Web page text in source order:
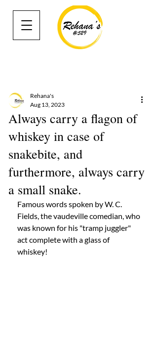
Always carry a flagon of
whiskey in case of
snakebite, and
furthermore, always carry
a small snake.
Rehana's
Aug 13, 2023
Famous words spoken by W. C.
Fields, the vaudeville comedian, who
was known for his "tramp juggler"
act complete with a glass of
whiskey!